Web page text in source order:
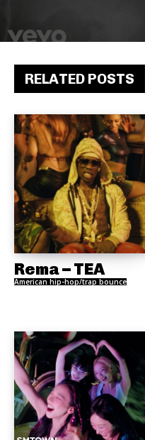
RELATED POSTS
Rema – TEA
American hip-hop/trap bounce